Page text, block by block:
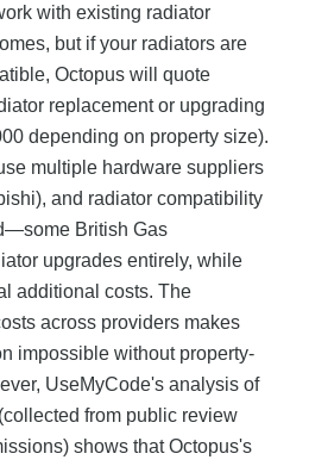
with existing radiator
but if your radiators are
Octopus will quote
replacement or upgrading
depending on property size).
multiple hardware suppliers
and radiator compatibility
British Gas
upgrades entirely, while
additional costs. The
across providers makes
impossible without property-
UseMyCode's analysis of
from public review
shows that Octopus's